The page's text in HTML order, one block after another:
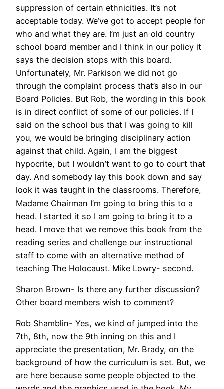
suppression of certain ethnicities. It’s not
acceptable today. We’ve got to accept people for
who and what they are. I’m just an old country
school board member and I think in our policy it
says the decision stops with this board.
Unfortunately, Mr. Parkison we did not go
through the complaint process that’s also in our
Board Policies. But Rob, the wording in this book
is in direct conflict of some of our policies. If I
said on the school bus that I was going to kill
you, we would be bringing disciplinary action
against that child. Again, I am the biggest
hypocrite, but I wouldn’t want to go to court that
day. And somebody lay this book down and say
look it was taught in the classrooms. Therefore,
Madame Chairman I’m going to bring this to a
head. I started it so I am going to bring it to a
head. I move that we remove this book from the
reading series and challenge our instructional
staff to come with an alternative method of
teaching The Holocaust. Mike Lowry- second.
Sharon Brown- Is there any further discussion?
Other board members wish to comment?
Rob Shamblin- Yes, we kind of jumped into the
7th, 8th, now the 9th inning on this and I
appreciate the presentation, Mr. Brady, on the
background of how the curriculum is set. But, we
are here because some people objected to the